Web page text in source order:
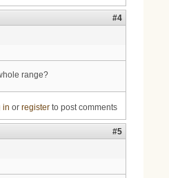
#4
range?
in or registerto post comments
#5